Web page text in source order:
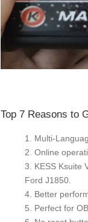
Top 7 Reasons to
1. Multi-
2. Online
3. KESS Ksuite
Ford J1850.
4. Better
5. Perfect for